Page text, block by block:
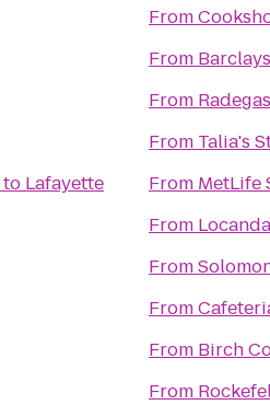
to Lafayette
From
From
From
From Talia's
From MetLife
From
From
From
From Birch
From